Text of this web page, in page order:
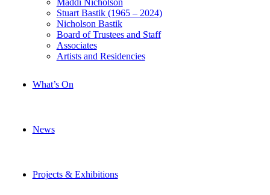
Maddi Nicholson
Stuart Bastik (1965 – 2024)
Nicholson Bastik
Board of Trustees and Staff
Associates
Artists and Residencies
What’s On
News
Projects & Exhibitions